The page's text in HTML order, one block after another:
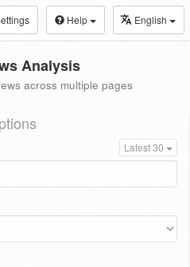
Help English
Analysis
across multiple pages
Latest 30